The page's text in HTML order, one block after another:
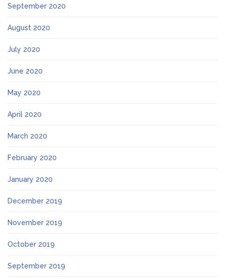
September 2020
August 2020
July 2020
June 2020
May 2020
April 2020
March 2020
February 2020
January 2020
December 2019
November 2019
October 2019
September 2019